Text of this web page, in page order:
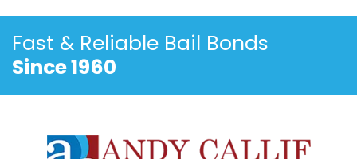
Fast & Reliable Bail Bonds
Since 1960